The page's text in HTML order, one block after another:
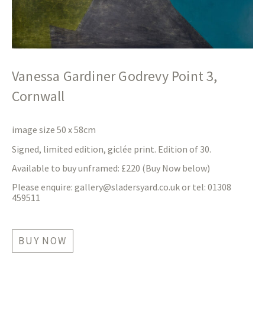
Vanessa Gardiner Godrevy Point 3,
Cornwall
image size 50 x 58cm
Signed, limited edition, giclée print. Edition of 30.
Available to buy unframed: £220 (Buy Now below)
Please enquire: gallery@sladersyard.co.ukor tel: 01308
459511
BUY NOW